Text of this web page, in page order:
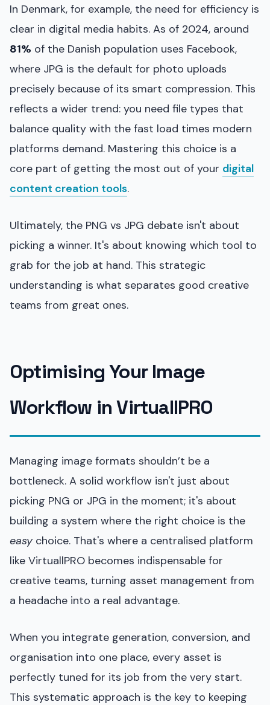
In Denmark, for example, the need for efficiency is
clear in digital media habits. As of 2024, around
81% of the Danish population uses Facebook,
where JPG is the default for photo uploads
precisely because of its smart compression. This
reflects a wider trend: you need file types that
balance quality with the fast load times modern
platforms demand. Mastering this choice is a
core part of getting the most out of your digital
content creation tools.
Ultimately, the PNG vs JPG debate isn't about
picking a winner. It's about knowing which tool to
grab for the job at hand. This strategic
understanding is what separates good creative
teams from great ones.
Optimising Your Image
Workflow in VirtuallPRO
Managing image formats shouldn’t be a
bottleneck. A solid workflow isn't just about
picking PNG or JPG in the moment; it's about
building a system where the right choice is the
easychoice. That's where a centralised platform
like VirtuallPRO becomes indispensable for
creative teams, turning asset management from
a headache into a real advantage.
When you integrate generation, conversion, and
organisation into one place, every asset is
perfectly tuned for its job from the very start.
This systematic approach is the key to keeping